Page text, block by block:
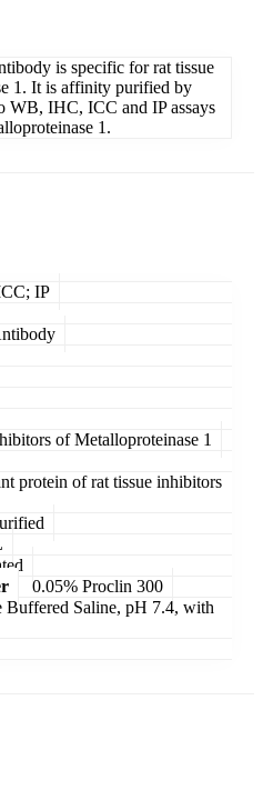
is specific for rat tissue
1. It is affinity purified by
WB, IHC, ICC and IP assays
1.
IP
of Metalloproteinase 1
protein of rat tissue inhibitors
0.05% Proclin 300
Buffered Saline, pH 7.4, with